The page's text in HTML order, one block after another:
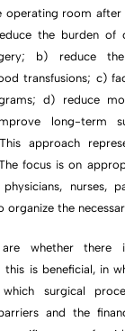
operating room after
the burden of
b) reduce
transfusions; c)
d) reduce
long-term
approach
focus is on
nurses,
the
whether there
is beneficial, in
surgical
and the